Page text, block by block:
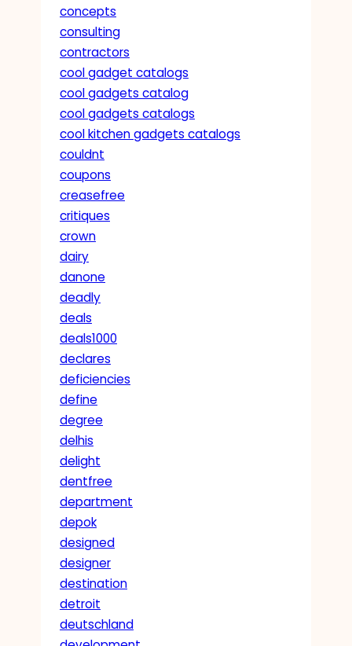
concepts
consulting
contractors
cool gadget catalogs
cool gadgets catalog
cool gadgets catalogs
cool kitchen gadgets catalogs
couldnt
coupons
creasefree
critiques
crown
dairy
danone
deadly
deals
deals1000
declares
deficiencies
define
degree
delhis
delight
dentfree
department
depok
designed
designer
destination
detroit
deutschland